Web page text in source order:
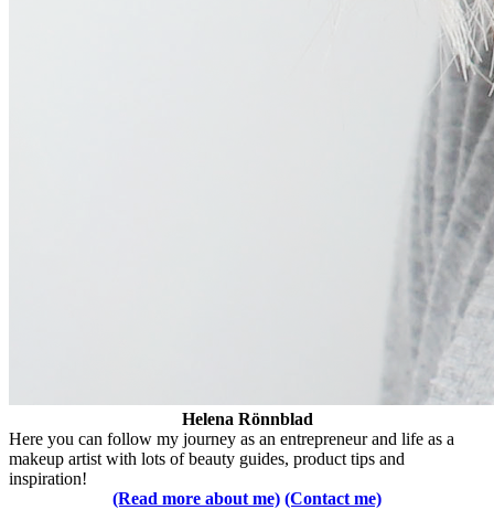
Helena Rönnblad
Here you can follow my journey as an entrepreneur and life as a
makeup artist with lots of beauty guides, product tips and
inspiration!
(Read more about me) (Contact me)